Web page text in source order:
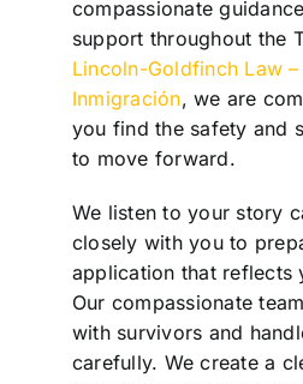
compassionate
support throughout the
Lincoln-Goldfinch Law
Inmigración, we are
you find the safety and
to move forward.
We listen to your story
closely with you to
application that reflects
Our compassionate
with survivors and
carefully. We create a